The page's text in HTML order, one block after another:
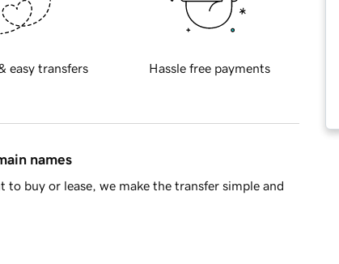
easy transfers Hassle free payments
names
buy or lease, we make the transfer simple and